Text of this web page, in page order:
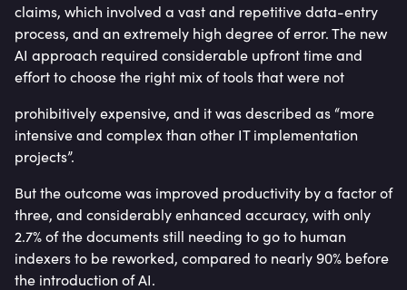
claims, which involved a vast and repetitive data-entry
process, and an extremely high degree of error. The new
AI approach required considerable upfront time and
effort to choose the right mix of tools that were not
prohibitively expensive, and it was described as “more
intensive and complex than other IT implementation
projects”.
But the outcome was improved productivity by a factor of
three, and considerably enhanced accuracy, with only
2.7% of the documents still needing to go to human
indexers to be reworked, compared to nearly 90% before
the introduction of AI.